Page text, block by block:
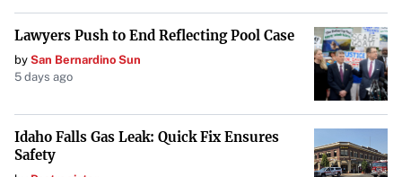
Lawyers Push to End Reflecting Pool Case
by San Bernardino Sun
5 days ago
Idaho Falls Gas Leak: Quick Fix Ensures
Safety